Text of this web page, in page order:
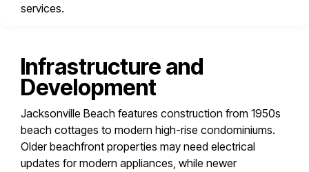
services.
Infrastructure and
Development
Jacksonville Beach features construction from 1950s
beach cottages to modern high-rise condominiums.
Older beachfront properties may need electrical
updates for modern appliances, while newer